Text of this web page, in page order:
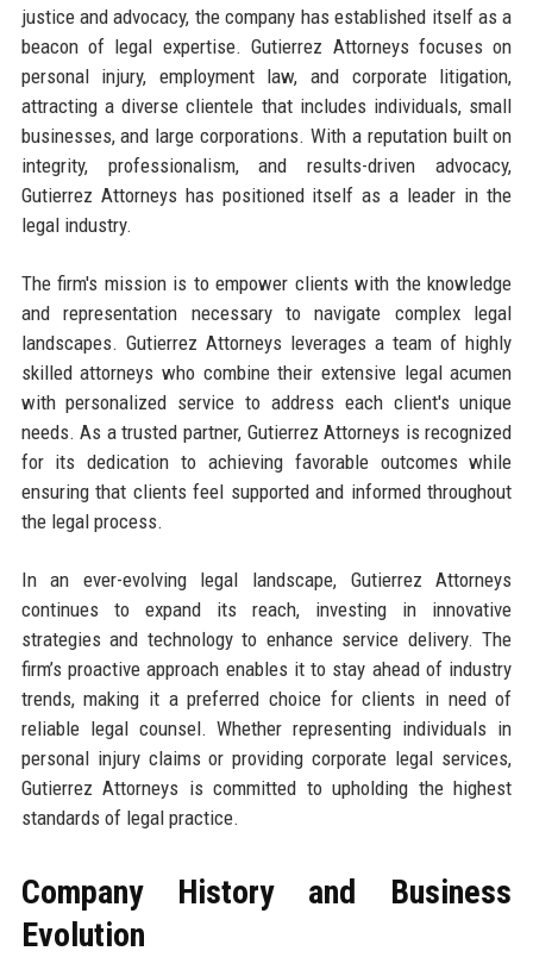
justice and advocacy, the company has established itself as a
beacon of legal expertise. Gutierrez Attorneys focuses on
personal injury, employment law, and corporate litigation,
attracting a diverse clientele that includes individuals, small
businesses, and large corporations. With a reputation built on
integrity, professionalism, and results-driven advocacy,
Gutierrez Attorneys has positioned itself as a leader in the
legal industry.
The firm's mission is to empower clients with the knowledge
and representation necessary to navigate complex legal
landscapes. Gutierrez Attorneys leverages a team of highly
skilled attorneys who combine their extensive legal acumen
with personalized service to address each client's unique
needs. As a trusted partner, Gutierrez Attorneys is recognized
for its dedication to achieving favorable outcomes while
ensuring that clients feel supported and informed throughout
the legal process.
In an ever-evolving legal landscape, Gutierrez Attorneys
continues to expand its reach, investing in innovative
strategies and technology to enhance service delivery. The
firm’s proactive approach enables it to stay ahead of industry
trends, making it a preferred choice for clients in need of
reliable legal counsel. Whether representing individuals in
personal injury claims or providing corporate legal services,
Gutierrez Attorneys is committed to upholding the highest
standards of legal practice.
Company History and Business
Evolution